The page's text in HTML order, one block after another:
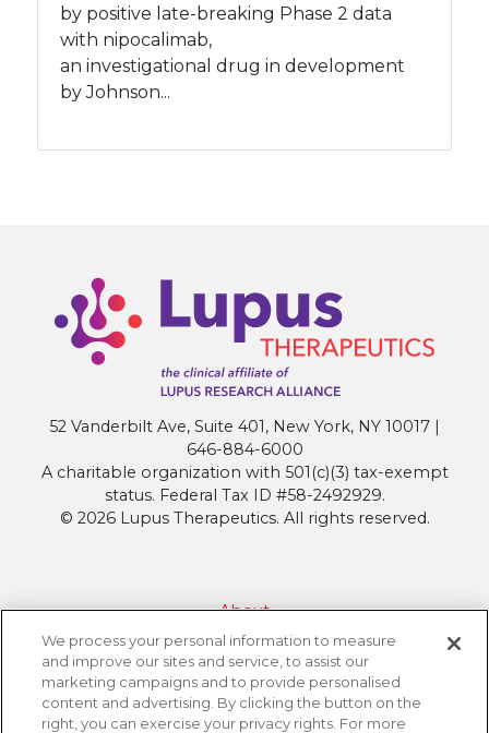
by positive late-breaking Phase 2 data
with nipocalimab,
an investigational drug in development
by Johnson...
52 Vanderbilt Ave, Suite 401, New York, NY 10017 |
646-884-6000
A charitable organization with 501(c)(3) tax-exempt
status. Federal Tax ID #58-2492929.
© 2026 Lupus Therapeutics. All rights reserved.
About
Contact Lupus Therapeutics
Connection to Lupus Research Alliance
Terms of Use
We process your personal information to measure
and improve our sites and service, to assist our
marketing campaigns and to provide personalised
content and advertising. By clicking the button on the
right, you can exercise your privacy rights. For more